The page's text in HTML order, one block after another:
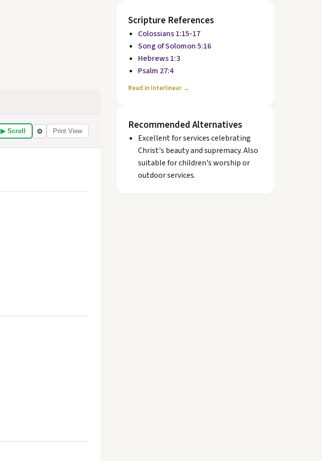
▶ Scroll ⚙ Print View
Scripture References
Colossians 1:15-17
Song of Solomon 5:16
Hebrews 1:3
Psalm 27:4
Read in Interlinear →
Recommended Alternatives
Excellent for services celebrating
Christ's beauty and supremacy. Also
suitable for children's worship or
outdoor services.